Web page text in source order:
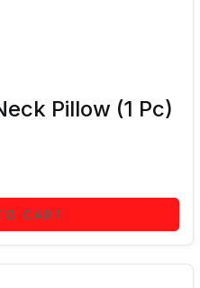
Pillow (1 Pc)
CART